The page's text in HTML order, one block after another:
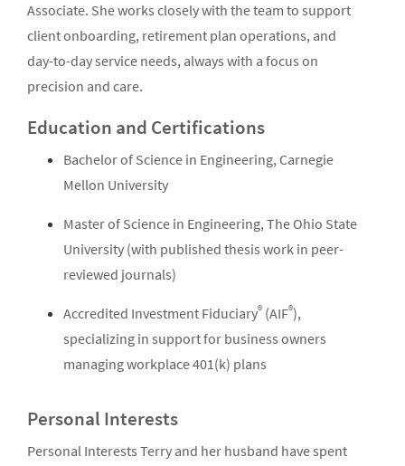
Associate. She works closely with the team to support
client onboarding, retirement plan operations, and
day-to-day service needs, always with a focus on
precision and care.
Education and Certifications
Bachelor of Science in Engineering, Carnegie
Mellon University
Master of Science in Engineering, The Ohio State
University (with published thesis work in peer-
reviewed journals)
Accredited Investment Fiduciary® (AIF®),
specializing in support for business owners
managing workplace 401(k) plans
Personal Interests
Personal Interests Terry and her husband have spent